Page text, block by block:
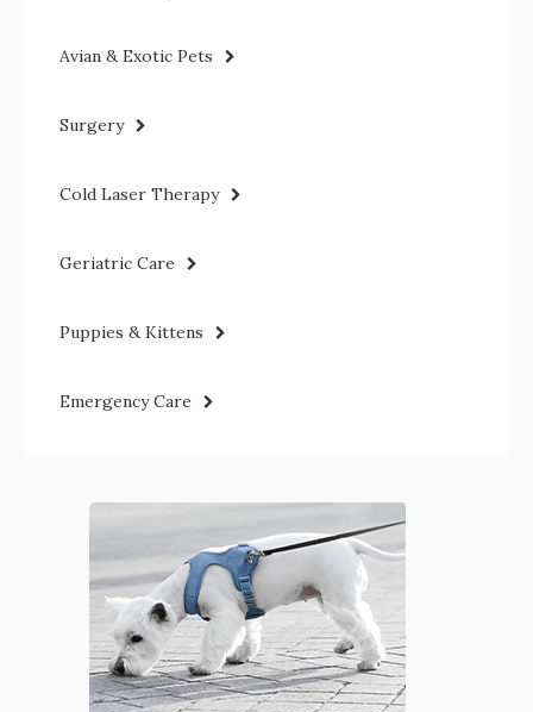
Avian & Exotic Pets
Surgery
Cold Laser Therapy
Geriatric Care
Puppies & Kittens
Emergency Care